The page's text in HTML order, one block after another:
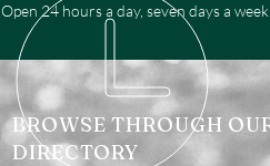
Open 24 hours a day, seven days a week.
BROWSE THROUGH
DIRECTORY